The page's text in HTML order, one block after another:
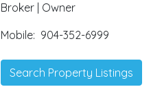
Broker | Owner
Mobile: 904-352-6999
Search Property Listings